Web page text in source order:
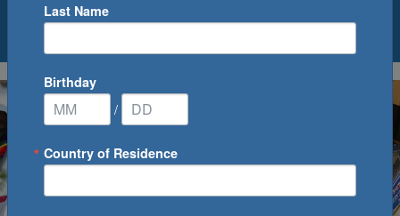
0Cruise(s) Available
Last Name
Birthday
/
Country of Residence